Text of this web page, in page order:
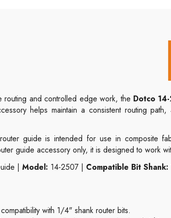
routing and controlled edge work, the Dotco
helps maintain a consistent routing
router guide is intended for use in composite
guide accessory only, it is designed to work
| Model: 14-2507 | Compatible Bit Shank:
with 1/4" shank router bits.